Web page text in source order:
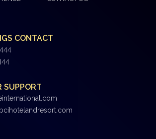
CONTACT
SUPPORT